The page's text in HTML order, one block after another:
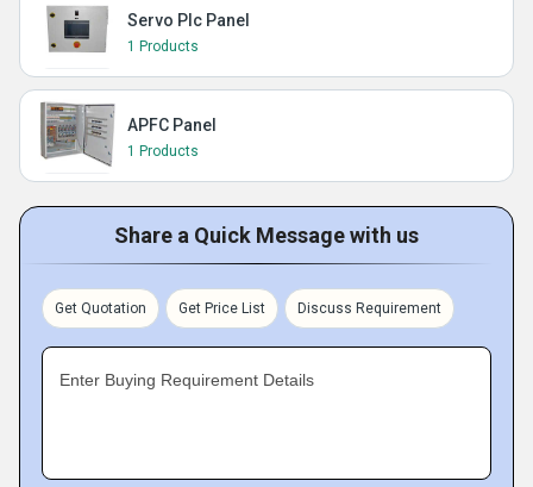
Servo Plc Panel
1 Products
APFC Panel
1 Products
Share a Quick Message with us
Get Quotation Get Price List Discuss Requirement
Enter Buying Requirement Details